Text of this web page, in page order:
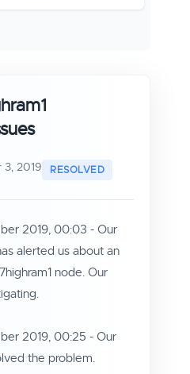
3, 2019
2019, 00:03 - Our
alerted us about an
node. Our
2019, 00:25 - Our
the problem.